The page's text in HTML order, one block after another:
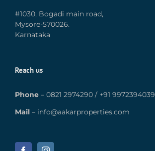
#1030, Bogadi main road,
Mysore-570026.
Karnataka
Reach us
Phone – 0821 2974290 / +91 9972394039
Mail – info@aakarproperties.com